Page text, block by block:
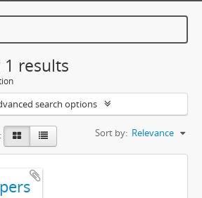
1 results
search options
Sort by: Relevance